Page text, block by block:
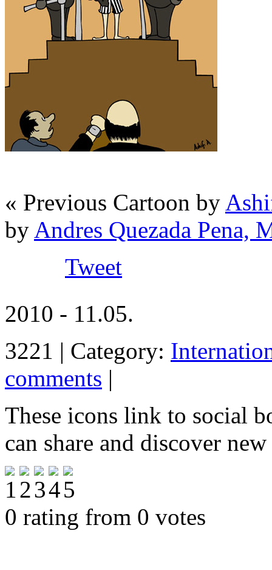
« Previous Cartoon by
by Andres Quezada Pena,
Tweet
2010 - 11.05.
3221 | Category:
comments |
These icons link to social
can share and discover
0 rating from 0 votes